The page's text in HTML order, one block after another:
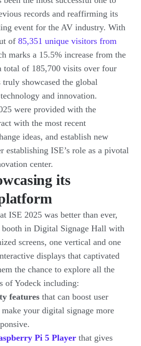
records and reaffirming its
event for the AV industry. With
of 85,351 unique visitors from
marks a 15.5% increase from the
total of 185,700 visits over four
truly showcased the global
and innovation.
were provided with the
with the most recent
ideas, and establish new
establishing ISE’s role as a pivotal
center.
its
ISE 2025 was better than ever,
in Digital Signage Hall with
screens, one vertical and one
displays that captivated
the chance to explore all the
of Yodeck including:
features that can boost user
make your digital signage more
Pi 5 Player that gives